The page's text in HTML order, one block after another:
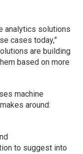
analytics solutions
cases today,”
are building
based on more
machine
around:
to suggest into